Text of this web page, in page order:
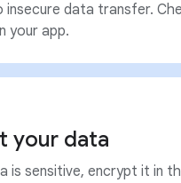
insecure data transfer.
your app.
your data
is sensitive, encrypt it in